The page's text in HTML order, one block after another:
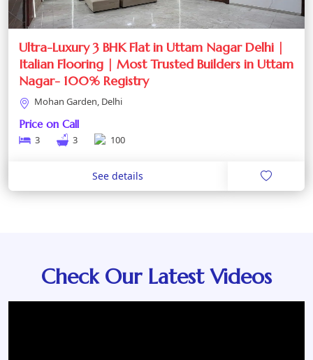
Ultra-Luxury 3 BHK Flat in Uttam Nagar Delhi |
Italian Flooring | Most Trusted Builders in Uttam
Nagar- 100% Registry
Mohan Garden, Delhi
Price on Call
3 3 100
See details
Check Our Latest Videos